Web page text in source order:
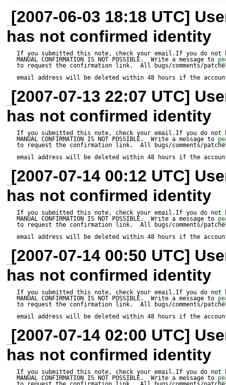
Actual result:
--------------
XSS occurs. Try it and see.
     *
     * @access   private
     * @var      int
     */
    var $skipClosingTagsURL = 0;
...........
in function
            // opening tag
            case 1:
                //Prevents XSS attacks:
                if (($tag['tag'] == 'url' || $tag['tag'] == 'img')
&& preg_match('#
                {
                    $this->_parsed .= $tag['text'];
                    if ($tag['tag'] == 'url')
[2007-06-03 18:18 UTC]
has not confirmed identity
If you submitted this note, check your email.If you do not
MANUAL CONFIRMATION IS NOT POSSIBLE.  Write a message to
to request the confirmation link.  All bugs/comments/
email address will be deleted within 48 hours if the
[2007-07-13 22:07 UTC]
has not confirmed identity
If you submitted this note, check your email.If you do not
MANUAL CONFIRMATION IS NOT POSSIBLE.  Write a message to
to request the confirmation link.  All bugs/comments/
email address will be deleted within 48 hours if the
[2007-07-14 00:12 UTC]
has not confirmed identity
If you submitted this note, check your email.If you do not
MANUAL CONFIRMATION IS NOT POSSIBLE.  Write a message to
to request the confirmation link.  All bugs/comments/
email address will be deleted within 48 hours if the
[2007-07-14 00:50 UTC]
has not confirmed identity
If you submitted this note, check your email.If you do not
MANUAL CONFIRMATION IS NOT POSSIBLE.  Write a message to
to request the confirmation link.  All bugs/comments/
email address will be deleted within 48 hours if the
[2007-07-14 02:00 UTC]
has not confirmed identity
If you submitted this note, check your email.If you do not
MANUAL CONFIRMATION IS NOT POSSIBLE.  Write a message to